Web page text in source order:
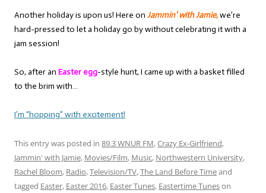
Another holiday is upon us! Here on Jammin’ with Jamie,we’re
hard-pressed to let a holiday go by without celebrating it with a
jam session!
So, after an Easter egg-style hunt, I came up with a basket filled
to the brim with…
I’m “hopping” with excitement!
This entry was posted in 89.3 WNUR FM,Crazy Ex-Girlfriend,
Jammin' with Jamie, Movies/Film, Music, Northwestern University,
Rachel Bloom, Radio,Television/TV,The Land Before Timeand
tagged Easter, Easter 2016, Easter Tunes, Eastertime Tuneson